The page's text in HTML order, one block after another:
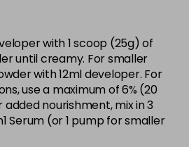
with 1 scoop (25g) of
until creamy. For smaller
with 12ml developer. For
use a maximum of 6% (20
nourishment, mix in 3
Serum (or 1 pump for smaller